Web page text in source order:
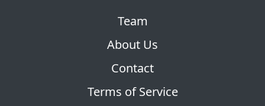
Team
About Us
Contact
Terms of Service